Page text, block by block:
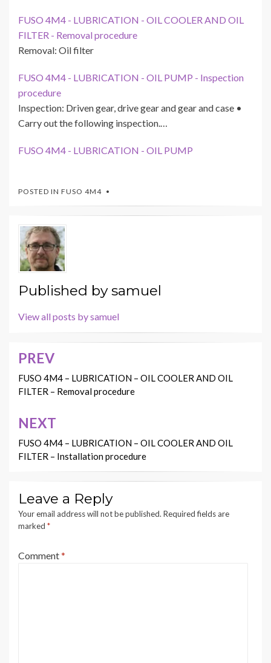
FUSO 4M4 - LUBRICATION - OIL COOLER AND OIL
FILTER - Removal procedure
Removal: Oil filter
FUSO 4M4 - LUBRICATION - OIL PUMP - Inspection
procedure
Inspection: Driven gear, drive gear and gear and case •
Carry out the following inspection.…
FUSO 4M4 - LUBRICATION - OIL PUMP
POSTED IN FUSO 4M4
Published bysamuel
View all posts by samuel
Post
navigation
PREV
FUSO 4M4 – LUBRICATION – OIL COOLER AND OIL
FILTER – Removal procedure
NEXT
FUSO 4M4 – LUBRICATION – OIL COOLER AND OIL
FILTER – Installation procedure
Leave a Reply
Your email address will not be published. Required fields are
marked *
Comment*